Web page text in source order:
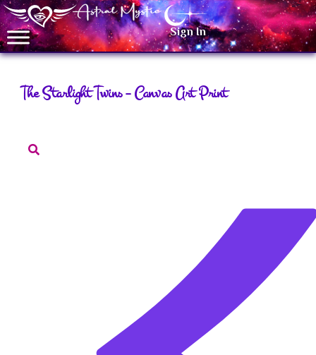
Sign In
The Starlight Twins – Canvas Art Print